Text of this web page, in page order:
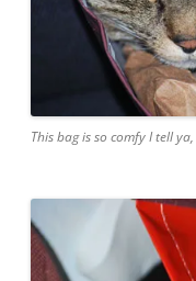
This bag is so comfy I tell